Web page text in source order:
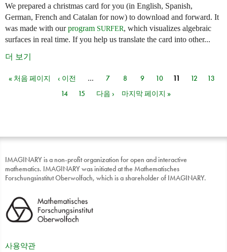
We prepared a christmas card for you (in English, Spanish,
German, French and Catalan for now) to download and forward. It
was made with ourprogram SURFER, which visualizes algebraic
surfaces in real time. If you help us translate the card into other...
더 보기
페이지
« 처음 페이지 ‹ 이전 … 7 8 9 10 11 12
13
14
15 다음 › 마지막 페이지 »
IMAGINARY is a non-profit organization for open and interactive
mathematics. IMAGINARY was initiated at the Mathematisches
Forschungsinstitut Oberwolfach, which is a shareholder of IMAGINARY.
사용약관